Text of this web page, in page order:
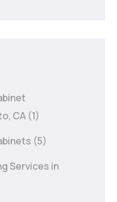
CA (1)
(5)
Services in